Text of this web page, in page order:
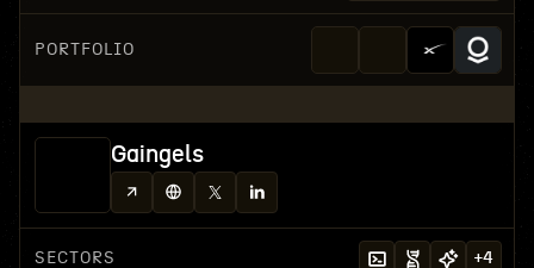
PORTFOLIO
Gaingels
SECTORS +4